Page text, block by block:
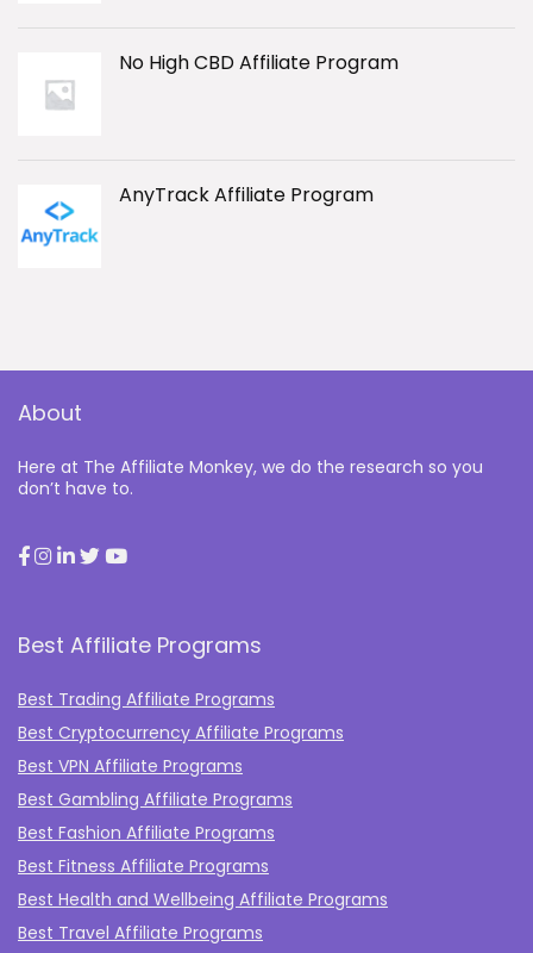
No High CBD Affiliate Program
AnyTrack Affiliate Program
About
Here at The Affiliate Monkey, we do the research so you
don’t have to.
Best Affiliate Programs
Best Trading Affiliate Programs
Best Cryptocurrency Affiliate Programs
Best VPN Affiliate Programs
Best Gambling Affiliate Programs
Best Fashion Affiliate Programs
Best Fitness Affiliate Programs
Best Health and Wellbeing Affiliate Programs
Best Travel Affiliate Programs